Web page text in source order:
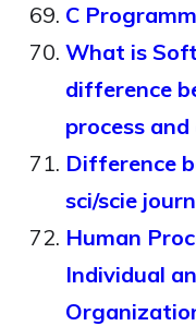
C
What is
difference
process
Difference
sci/scie
Human
Individual